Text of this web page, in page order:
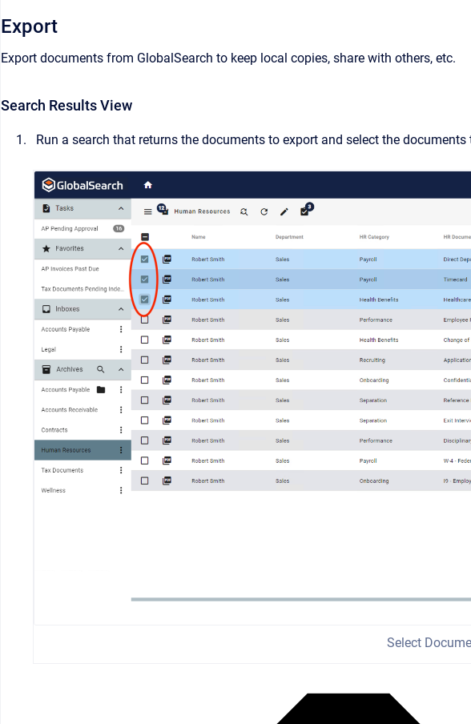
Export
Export documents from GlobalSearch to keep local copies, share with others, etc.
Search Results View
Run a search that returns the documents to export and select the documents
Select